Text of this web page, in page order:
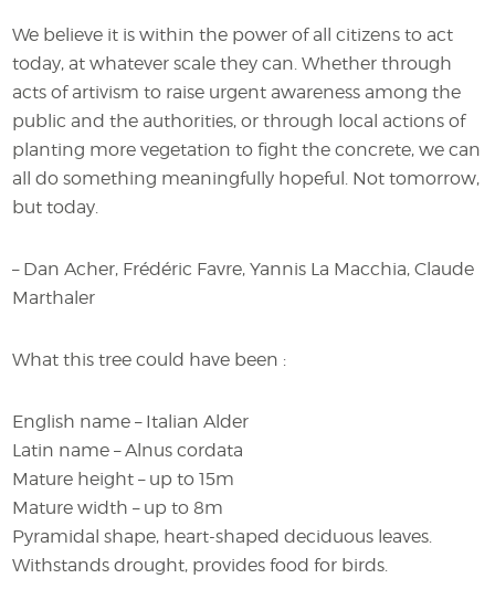
We believe it is within the power of all citizens to act
today, at whatever scale they can. Whether through
acts of artivism to raise urgent awareness among the
public and the authorities, or through local actions of
planting more vegetation to fight the concrete, we can
all do something meaningfully hopeful. Not tomorrow,
but today.
– Dan Acher, Frédéric Favre, Yannis La Macchia, Claude
Marthaler
What this tree could have been :
English name – Italian Alder
Latin name – Alnus cordata
Mature height – up to 15m
Mature width – up to 8m
Pyramidal shape, heart-shaped deciduous leaves.
Withstands drought, provides food for birds.